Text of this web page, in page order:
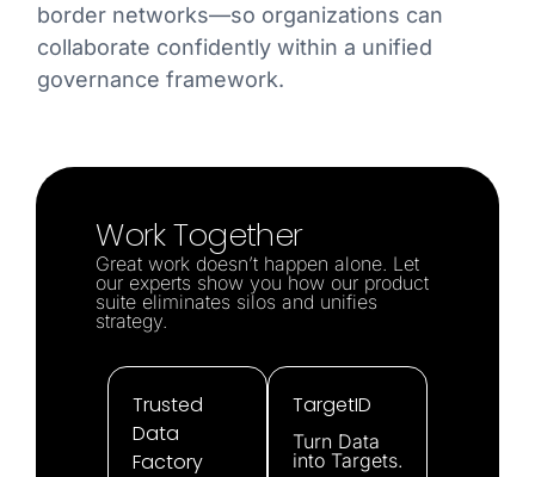
border networks—so organizations can
collaborate confidently within a unified
governance framework.
Work Together
Great work doesn’t happen alone. Let
our experts show you how our product
suite eliminates silos and unifies
strategy.
Trusted
Data
Factory
TargetID
Turn Data
into Targets.